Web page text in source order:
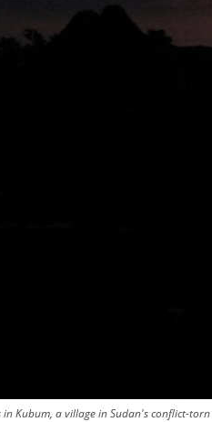
Kubum, a village in Sudan's conflict-